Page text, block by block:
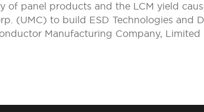
of panel products and the LCM yield
(UMC) to build ESD Technologies and
Manufacturing Company,